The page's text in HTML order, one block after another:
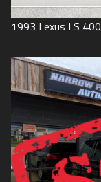
1993 Lexus LS 400